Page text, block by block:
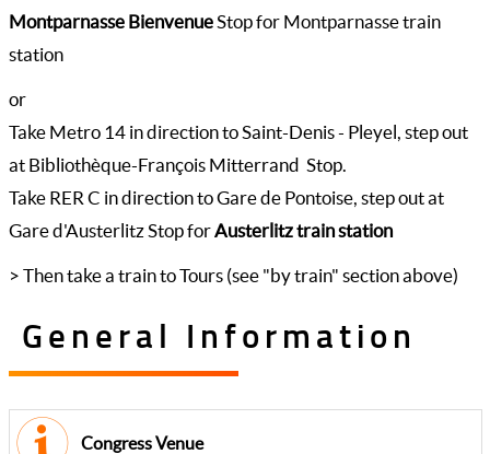
Montparnasse Bienvenue Stop for Montparnasse train
station
or
Take Metro 14 in direction to Saint-Denis - Pleyel, step out
at Bibliothèque-François Mitterrand Stop.
Take RER C in direction to Gare de Pontoise, step out at
Gare d'Austerlitz Stop forAusterlitz train station
> Then take a train to Tours (see "by train" section above)
General Information
Congress Venue